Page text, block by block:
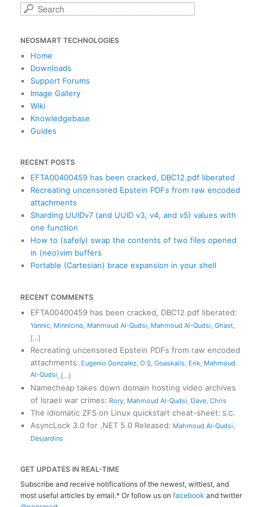
r
c
NEOSMART TECHNOLOGIES
Home
Downloads
Support Forums
Image Gallery
Wiki
Knowledgebase
Guides
RECENT POSTS
EFTA00400459 has been cracked, DBC12.pdf liberated
Recreating uncensored Epstein PDFs from raw encoded
attachments
Sharding UUIDv7 (and UUID v3, v4, and v5) values with
one function
How to (safely) swap the contents of two files opened
in (neo)vim buffers
Portable (Cartesian) brace expansion in your shell
RECENT COMMENTS
EFTA00400459 has been cracked, DBC12.pdf liberated:
Yannic, Minnicino Mahmoud Al-Qudsi Mahmoud Al-Qudsi Ghast,
[...]
Recreating uncensored Epstein PDFs from raw encoded
attachments: Eugenio Gonzalez, O S, Goaskalis, Erik, Mahmoud
Al-Qudsi [...]
Namecheap takes down domain hosting video archives
of Israeli war crimes: Rory, Mahmoud Al-Qudsi Dave, Chris
The idiomatic ZFS on Linux quickstart cheat-sheet: S.C.
AsyncLock 3.0 for .NET 5.0 Released: Mahmoud Al-Qudsi
Desjardins
GET UPDATES IN REAL-TIME
Subscribe and receive notifications of the newest, wittiest, and
most useful articles by email.* Or follow us onfacebook and twitter